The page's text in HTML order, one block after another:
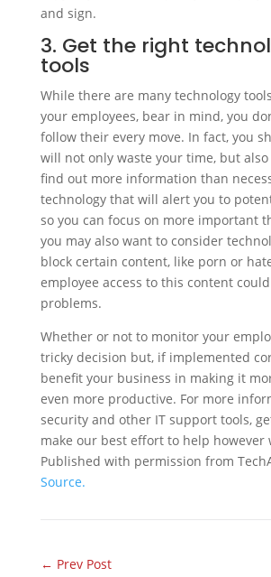
and sign.
3. Get the right
tools
While there are many technology
your employees, bear in mind, you
follow their every move. In fact, you
will not only waste your time, but also
find out more information than
technology that will alert you to
so you can focus on more important
you may also want to consider
block certain content, like porn or
employee access to this content
problems.
Whether or not to monitor your
tricky decision but, if implemented
benefit your business in making it
even more productive. For more
security and other IT support tools,
make our best effort to help however
Published with permission from
Source.
← Prev Post